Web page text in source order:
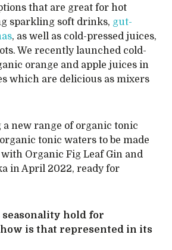
that are great for hot
sparkling soft drinks, gut-
, as well as cold-pressed juices,
We recently launched cold-
orange and apple juices in
which are delicious as mixers
new range of organic tonic
tonic waters to be made
Organic Fig Leaf Gin and
in April 2022, ready for
seasonality hold for
is that represented in its